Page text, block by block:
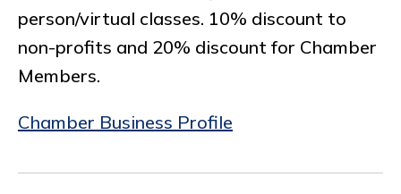
person/virtual classes. 10% discount to
non-profits and 20% discount for Chamber
Members.
Chamber Business Profile